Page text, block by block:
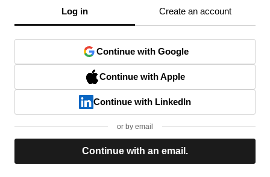
Log in Create an account
Continue with Google
Continue with Apple
Continue with LinkedIn
or by email
Continue with an email.